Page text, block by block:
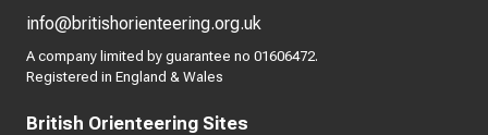
info@britishorienteering.org.uk
A company limited by guarantee no 01606472.
Registered in England & Wales
British Orienteering Sites